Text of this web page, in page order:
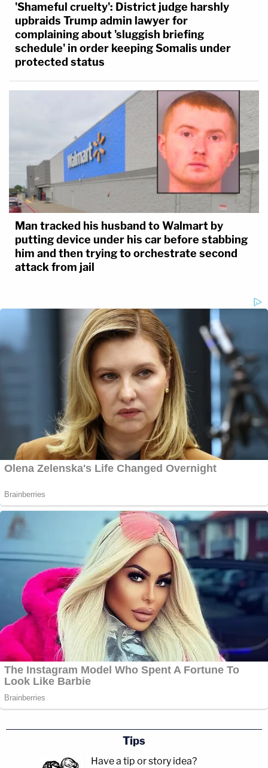
'Shameful cruelty': District judge harshly
upbraids Trump admin lawyer for
complaining about 'sluggish briefing
schedule' in order keeping Somalis under
protected status
Man tracked his husband to Walmart by
putting device under his car before stabbing
him and then trying to orchestrate second
attack from jail
Tips
Have a tip or story idea?